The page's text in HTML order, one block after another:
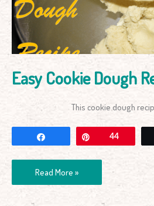
Easy Cookie Dough
This cookie dough recipe is
44
Read More »